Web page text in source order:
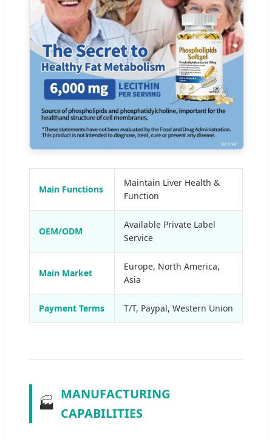
Main Functions
Maintain Liver Health &
Function
OEM/ODM
Available Private Label
Service
Main Market
Europe, North America,
Asia
Payment Terms T/T, Paypal, Western Union
🏭 MANUFACTURING
CAPABILITIES